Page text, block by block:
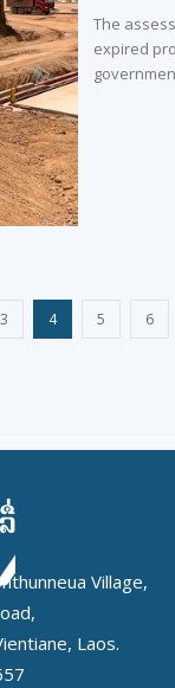
The
expired
3 4 5 6
Village,
Laos.